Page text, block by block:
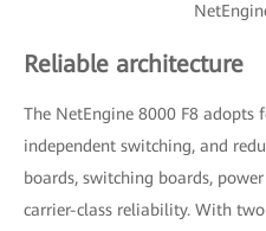
Reliable architecture
The NetEngine 8000 F8
independent switching, and
boards, switching boards,
carrier-class reliability. With